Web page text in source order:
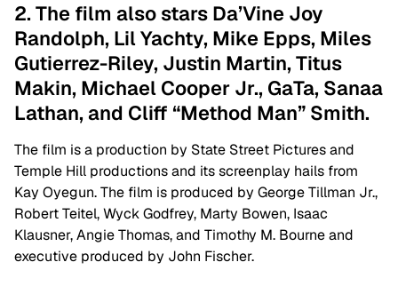
2. The film also stars Da’Vine Joy
Randolph, Lil Yachty, Mike Epps, Miles
Gutierrez-Riley, Justin Martin, Titus
Makin, Michael Cooper Jr., GaTa, Sanaa
Lathan, and Cliff “Method Man” Smith.
The film is a production by State Street Pictures and
Temple Hill productions and its screenplay hails from
Kay Oyegun. The film is produced by George Tillman Jr.,
Robert Teitel, Wyck Godfrey, Marty Bowen, Isaac
Klausner, Angie Thomas, and Timothy M. Bourne and
executive produced by John Fischer.